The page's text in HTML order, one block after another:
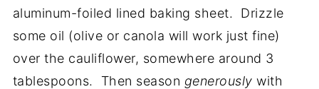
aluminum-foiled lined baking sheet. Drizzle
some oil (olive or canola will work just fine)
over the cauliflower, somewhere around 3
tablespoons. Then season generously with